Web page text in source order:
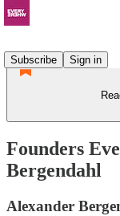
Subscribe
Sign in
Founders
Bergendahl
Alexander